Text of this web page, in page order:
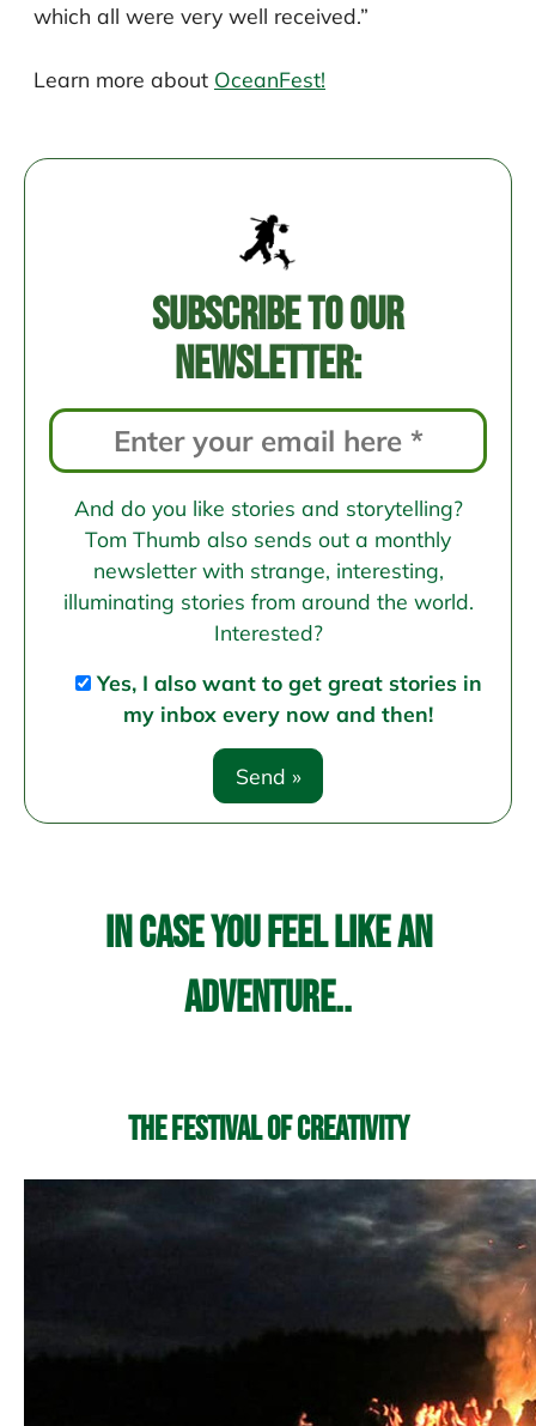
which all were very well received.”
Learn more about OceanFest!
Subscribe to our
newsletter:
And do you like stories and storytelling?
Tom Thumb also sends out a monthly
newsletter with strange, interesting,
illuminating stories from around the world.
Interested?
Yes, I also want to get great stories in
my inbox every now and then!
In case you feel like an
adventure..
The Festival of Creativity